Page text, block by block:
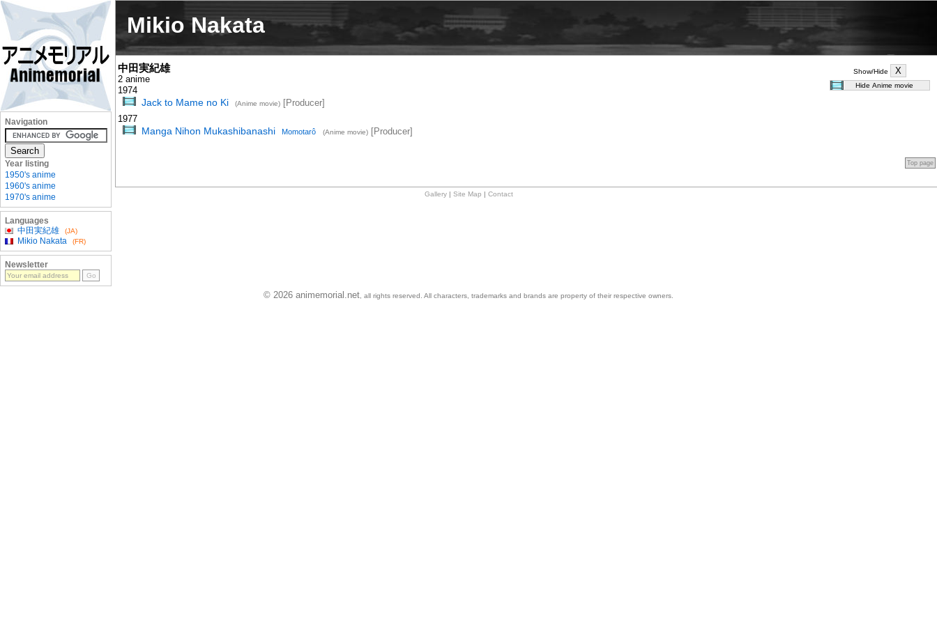
Mikio Nakata
Show/Hide
中田実紀雄
2 anime
1974
Jack to Mame no Ki (Anime movie)[Producer]
1977
Manga Nihon Mukashibanashi Momotarô (Anime movie)[Producer]
Top page
Gallery| Site Map Contact
Navigation
Year listing
1950's anime
1960's anime
1970's anime
Languages
中田実紀雄
(JA)
Mikio Nakata (FR)
Newsletter
© 2026 animemorial.net , all rights reserved. All characters, trademarks and brands are property of their respective owners.